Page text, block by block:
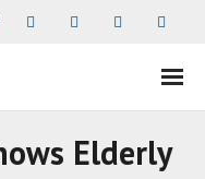
Elderly